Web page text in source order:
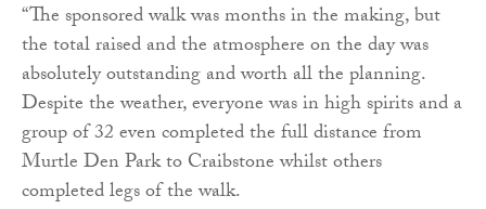
“The sponsored walk was months in the making, but
the total raised and the atmosphere on the day was
absolutely outstanding and worth all the planning.
Despite the weather, everyone was in high spirits and a
group of 32 even completed the full distance from
Murtle Den Park to Craibstone whilst others
completed legs of the walk.